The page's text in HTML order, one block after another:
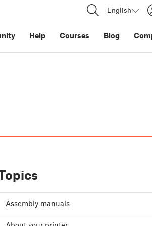
English
Help Courses Blog
Assembly manuals